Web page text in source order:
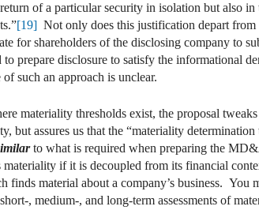
of a particular security in isolation but also
[19] Not only does this justification depart from
for shareholders of the disclosing company to
to prepare disclosure to satisfy the informational
such an approach is unclear.
materiality thresholds exist, the proposal
but assures us that the “materiality
to what is required when preparing the
materiality if it is decoupled from its financial
finds material about a company’s business.
, medium-, and long-term assessments of